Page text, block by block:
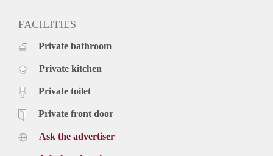
FACILITIES
Private bathroom
Private kitchen
Private toilet
Private front door
Ask the advertiser